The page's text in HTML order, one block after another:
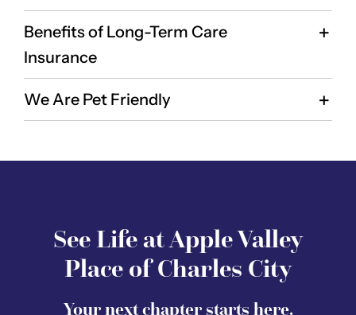
Benefits of Long-Term Care
Insurance
We Are Pet Friendly
See Life at Apple Valley
Place of Charles City
Your next chapter starts here.